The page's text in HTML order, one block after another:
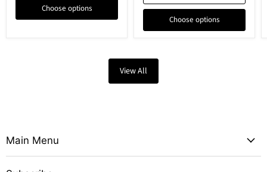
Choose options
Choose options
View All
Main Menu